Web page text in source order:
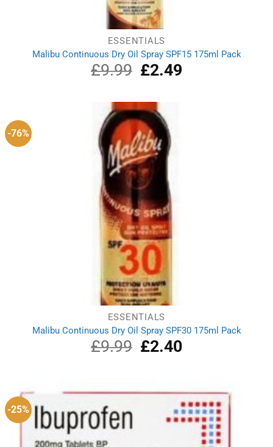
ESSENTIALS
Malibu Continuous Dry Oil Spray SPF15 175ml Pack
£9.99
Original
price
£9.99.
£2.49Current
-76%
ESSENTIALS
Malibu Continuous Dry Oil Spray SPF30 175ml Pack
£9.99
Original
price
£2.40Current
-25%